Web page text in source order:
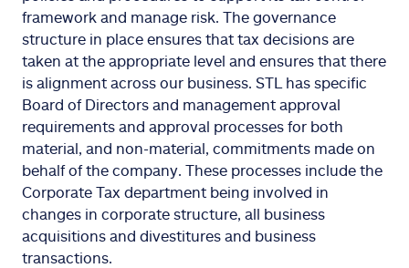
framework and manage risk. The governance
structure in place ensures that tax decisions are
taken at the appropriate level and ensures that there
is alignment across our business. STL has specific
Board of Directors and management approval
requirements and approval processes for both
material, and non-material, commitments made on
behalf of the company. These processes include the
Corporate Tax department being involved in
changes in corporate structure, all business
acquisitions and divestitures and business
transactions.